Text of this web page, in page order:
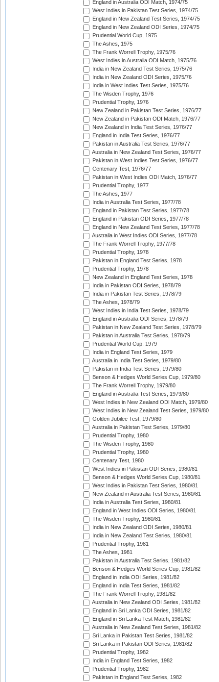
England in Australia ODI Match, 1974/75
West Indies in Pakistan Test Series, 1974/75
England in New Zealand Test Series, 1974/75
England in New Zealand ODI Series, 1974/75
Prudential World Cup, 1975
The Ashes, 1975
The Frank Worrell Trophy, 1975/76
West Indies in Australia ODI Match, 1975/76
India in New Zealand Test Series, 1975/76
India in New Zealand ODI Series, 1975/76
India in West Indies Test Series, 1975/76
The Wisden Trophy, 1976
Prudential Trophy, 1976
New Zealand in Pakistan Test Series, 1976/77
New Zealand in Pakistan ODI Match, 1976/77
New Zealand in India Test Series, 1976/77
England in India Test Series, 1976/77
Pakistan in Australia Test Series, 1976/77
Australia in New Zealand Test Series, 1976/77
Pakistan in West Indies Test Series, 1976/77
Centenary Test, 1976/77
Pakistan in West Indies ODI Match, 1976/77
Prudential Trophy, 1977
The Ashes, 1977
India in Australia Test Series, 1977/78
England in Pakistan Test Series, 1977/78
England in Pakistan ODI Series, 1977/78
England in New Zealand Test Series, 1977/78
Australia in West Indies ODI Series, 1977/78
The Frank Worrell Trophy, 1977/78
Prudential Trophy, 1978
Pakistan in England Test Series, 1978
Prudential Trophy, 1978
New Zealand in England Test Series, 1978
India in Pakistan ODI Series, 1978/79
India in Pakistan Test Series, 1978/79
The Ashes, 1978/79
West Indies in India Test Series, 1978/79
England in Australia ODI Series, 1978/79
Pakistan in New Zealand Test Series, 1978/79
Pakistan in Australia Test Series, 1978/79
Prudential World Cup, 1979
India in England Test Series, 1979
Australia in India Test Series, 1979/80
Pakistan in India Test Series, 1979/80
Benson & Hedges World Series Cup, 1979/80
The Frank Worrell Trophy, 1979/80
England in Australia Test Series, 1979/80
West Indies in New Zealand ODI Match, 1979/80
West Indies in New Zealand Test Series, 1979/80
Golden Jubilee Test, 1979/80
Australia in Pakistan Test Series, 1979/80
Prudential Trophy, 1980
The Wisden Trophy, 1980
Prudential Trophy, 1980
Centenary Test, 1980
West Indies in Pakistan ODI Series, 1980/81
Benson & Hedges World Series Cup, 1980/81
West Indies in Pakistan Test Series, 1980/81
New Zealand in Australia Test Series, 1980/81
India in Australia Test Series, 1980/81
England in West Indies ODI Series, 1980/81
The Wisden Trophy, 1980/81
India in New Zealand ODI Series, 1980/81
India in New Zealand Test Series, 1980/81
Prudential Trophy, 1981
The Ashes, 1981
Pakistan in Australia Test Series, 1981/82
Benson & Hedges World Series Cup, 1981/82
England in India ODI Series, 1981/82
England in India Test Series, 1981/82
The Frank Worrell Trophy, 1981/82
Australia in New Zealand ODI Series, 1981/82
England in Sri Lanka ODI Series, 1981/82
England in Sri Lanka Test Match, 1981/82
Australia in New Zealand Test Series, 1981/82
Sri Lanka in Pakistan Test Series, 1981/82
Sri Lanka in Pakistan ODI Series, 1981/82
Prudential Trophy, 1982
India in England Test Series, 1982
Prudential Trophy, 1982
Pakistan in England Test Series, 1982